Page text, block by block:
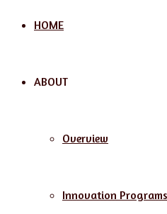
HOME
ABOUT
Overview
Innovation Programs